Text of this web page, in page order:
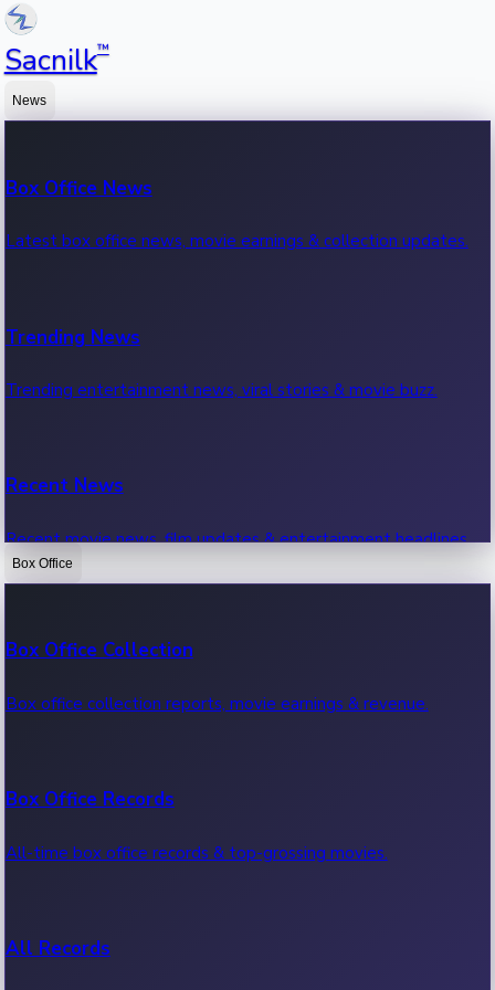
Sacnilk™
News
Box Office News
Latest box office news, movie earnings & collection updates.
Trending News
Trending entertainment news, viral stories & movie buzz.
Recent News
Recent movie news, film updates & entertainment headlines.
Box Office
Box Office Collection
Box office collection reports, movie earnings & revenue.
Box Office Records
All-time box office records & top-grossing movies.
All Records